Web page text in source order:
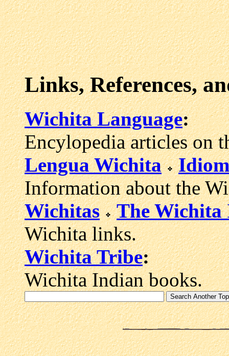
Links, References,
Wichita Language:
Encylopedia articles on
Lengua Wichita
Information about the
Wichitas
The Wichita
Wichita links.
Wichita Tribe:
Wichita Indian books.